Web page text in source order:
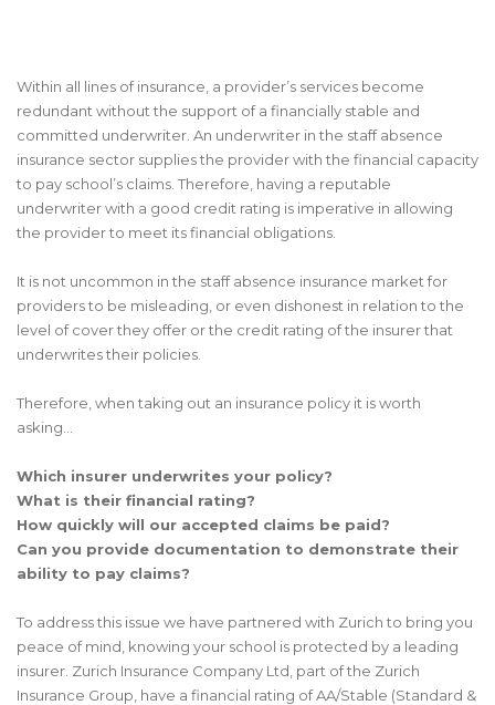
Within all lines of insurance, a provider’s services become
redundant without the support of a financially stable and
committed underwriter. An underwriter in the staff absence
insurance sector supplies the provider with the financial capacity
to pay school’s claims. Therefore, having a reputable
underwriter with a good credit rating is imperative in allowing
the provider to meet its financial obligations.
It is not uncommon in the staff absence insurance market for
providers to be misleading, or even dishonest in relation to the
level of cover they offer or the credit rating of the insurer that
underwrites their policies.
Therefore, when taking out an insurance policy it is worth
asking...
Which insurer underwrites your policy?
What is their financial rating?
How quickly will our accepted claims be paid?
Can you provide documentation to demonstrate their
ability to pay claims?
To address this issue we have partnered with Zurich to bring you
peace of mind, knowing your school is protected by a leading
insurer. Zurich Insurance Company Ltd, part of the Zurich
Insurance Group, have a financial rating of AA/Stable (Standard &